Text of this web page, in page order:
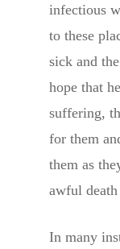
infectious
to these
sick and
hope that
suffering,
for them
them as
awful
In many